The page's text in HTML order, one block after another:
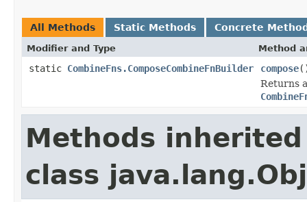
All Methods Static Methods Concrete
Modifier and Type Method
static CombineFns.ComposeCombineFnBuilder compose
Returns
Methods
class